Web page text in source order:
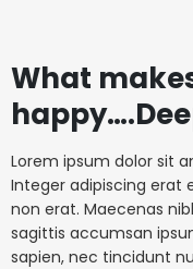
What
Lorem ipsum dolor sit
Integer adipiscing erat
non erat. Maecenas
sagittis accumsan
sapien, nec tincidunt